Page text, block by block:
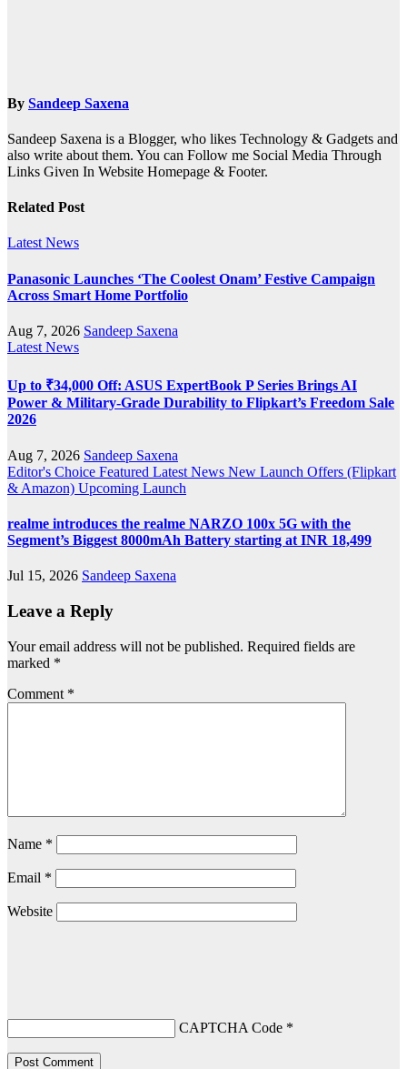
By Sandeep Saxena
Sandeep Saxena is a Blogger, who likes Technology & Gadgets and
also write about them. You can Follow me Social Media Through
Links Given In Website Homepage & Footer.
Related Post
Latest News
Panasonic Launches ‘The Coolest Onam’ Festive Campaign
Across Smart Home Portfolio
Aug 7, 2026 Sandeep Saxena
Latest News
Up to ₹34,000 Off: ASUS ExpertBook P Series Brings AI
Power & Military-Grade Durability to Flipkart’s Freedom Sale
2026
Aug 7, 2026 Sandeep Saxena
Editor's Choice Featured Latest News New Launch Offers (Flipkart
& Amazon) Upcoming Launch
realme introduces the realme NARZO 100x 5G with the
Segment’s Biggest 8000mAh Battery starting at INR 18,499
Jul 15, 2026 Sandeep Saxena
Leave a Reply
Your email address will not be published. Required fields are
marked *
Comment *
Name *
Email *
Website
CAPTCHA Code *